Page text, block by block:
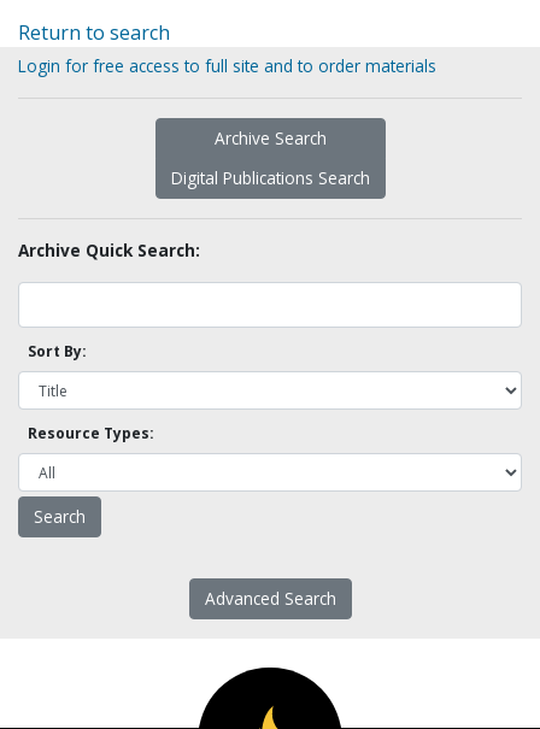
Return to search
Login for free access to full site and to order materials
Archive Search
Digital Publications Search
Archive Quick Search:
Sort By:
Resource Types:
Advanced Search